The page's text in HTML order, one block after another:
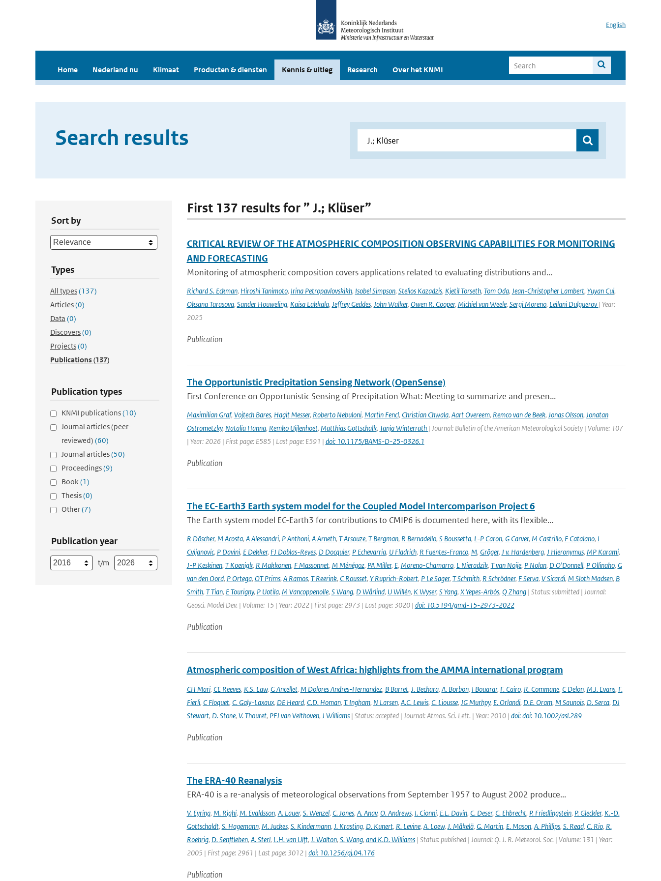
English
Home Nederland nu Klimaat Producten & diensten Kennis & uitleg Research Over het KNMI
Search results
Sort by
Types
All types(137)
Articles(0)
Data (0)
Discovers(0)
Projects(0)
Publications(137)
Publication types
KNMI publications(10)
Journal articles (peer-
reviewed) (60)
Journal articles(50)
Proceedings(9)
Book(1)
Thesis(0)
Other(7)
Publication year
t/m
First 137 results for ” J.; Klüser”
CRITICAL REVIEW OF THE ATMOSPHERIC COMPOSITION OBSERVING CAPABILITIES FOR MONITORING
AND FORECASTING
Monitoring of atmospheric composition covers applications related to evaluating distributions and...
Richard S. Eckman, Hiroshi Tanimoto, Irina Petropavlovskikh, Isobel Simpson, Stelios Kazadzis, Kjetil Torseth, Tom Oda, Jean-Christopher Lambert, Yuyan Cui,
Oksana Tarasova, Sander Houweling, Kaisa Lakkala, Jeffrey Geddes, John Walker, Owen R. Cooper, Michiel van Weele, Sergi Moreno, Leilani Dulguerov| Year:
2025
Publication
The Opportunistic Precipitation Sensing Network (OpenSense)
First Conference on Opportunistic Sensing of Precipitation What: Meeting to summarize and presen...
Maximilian Graf, Vojtech Bares, Hagit Messer, Roberto Nebuloni, Martin Fencl, Christian Chwala, Aart Overeem, Remco van de Beek, Jonas Olsson, Jonatan
Ostrometzky, Natalia Hanna, Remko Uijlenhoet, Matthias Gottschalk, Tanja Winterrath | Journal: Bulletin of the American Meteorological Society | Volume: 107
| Year: 2026 | First page: E585 | Last page: E591 | doi: 10.1175/BAMS-D-25-0326.1
Publication
The EC-Earth3 Earth system model for the Coupled Model Intercomparison Project 6
The Earth system model EC-Earth3 for contributions to CMIP6 is documented here, with its flexible...
R Döscher, M Acosta, A Alessandri, P Anthoni, A Arneth, T Arsouze, T Bergman, R Bernadello, S Boussetta, L-P Caron, G Carver, M Castrillo, F Catalano, I
Cvijanovic, P Davini, E Dekker, FJ Doblas-Reyes, D Docquier, P Echevarria, U Fladrich, R Fuentes-Franco, M, Gröger, J v. Hardenberg, J Hieronymus, MP Karami,
J-P Keskinen, T Koenigk, R Makkonen, F Massonnet, M Ménégoz, PA Miller, E, Moreno-Chamarro, L Nieradzik, T van Noije, P Nolan, D O’Donnell, P Ollinaho, G
van den Oord, P Ortega, OT Prims, A Ramos, T Reerink, C Rousset, Y Ruprich-Robert, P Le Sager, T Schmith, R Schrödner, F Serva, V Sicardi, M Sloth Madsen, B
Smith, T Tian, E Tourigny, P Uotila, M Vancoppenolle, S Wang, D Wårlind, U Willén, K Wyser, S Yang, X Yepes-Arbós, Q Zhang| Status: submitted | Journal:
Geosci. Model Dev. | Volume: 15 | Year: 2022 | First page: 2973 | Last page: 3020 | doi: 10.5194/gmd-15-2973-2022
Publication
Atmospheric composition of West Africa: highlights from the AMMA international program
CH Mari, CE Reeves, K.S. Law, G Ancellet, M Dolores Andres-Hernandez, B Barret, J. Bechara, A. Borbon, I Bouarar, F. Cairo, R. Commane, C Delon, M.J. Evans, F.
Fierli, C Floquet, C. Galy-Laxaux, DE Heard, C.D. Homan, T. Ingham, N Larsen, A.C. Lewis, C. Liousse, JG Murhpy, E. Orlandi, D.E. Oram, M Saunois, D. Serca, DJ
Stewart, D. Stone, V. Thouret, PFJ van Velthoven, J Williams| Status: accepted | Journal: Atmos. Sci. Lett. | Year: 2010 | doi: doi: 10.1002/asl.289
Publication
The ERA-40 Reanalysis
ERA-40 is a re-analysis of meteorological observations from September 1957 to August 2002 produce...
V. Eyring, M. Righi, M. Evaldsson, A. Lauer, S. Wenzel, C. Jones, A. Anav, O. Andrews, I. Cionni, E.L. Davin, C. Deser, C. Ehbrecht, P. Friedlingstein, P. Gleckler, K.-D.
Gottschaldt, S. Hagemann, M. Juckes, S. Kindermann, J. Krasting, D. Kunert, R. Levine, A. Loew, J. Mäkelä, G. Martin, E. Mason, A. Phillips, S. Read, C. Rio, R.
Roehrig, D. Senftleben, A. Sterl, L.H. van Ulft, J. Walton, S. Wang, and K.D. Williams| Status: published | Journal: Q. J. R. Meteorol. Soc. | Volume: 131 | Year:
2005 | First page: 2961 | Last page: 3012 | doi: 10.1256/qj.04.176
Publication